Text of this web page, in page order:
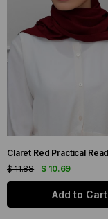
$ 10.69
$ 11.88
Add to Cart